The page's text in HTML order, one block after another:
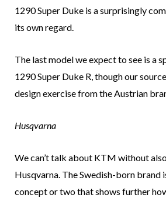
1290 Super Duke is a surprisingly
its own regard.
The last model we expect to see is a
1290 Super Duke R, though our
design exercise from the Austrian
Husqvarna
We can’t talk about KTM without
Husqvarna. The Swedish-born brand
concept or two that shows further